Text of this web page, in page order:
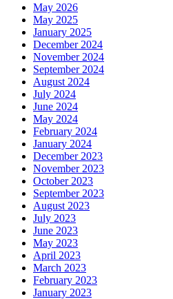
May 2026
May 2025
January 2025
December 2024
November 2024
September 2024
August 2024
July 2024
June 2024
May 2024
February 2024
January 2024
December 2023
November 2023
October 2023
September 2023
August 2023
July 2023
June 2023
May 2023
April 2023
March 2023
February 2023
January 2023